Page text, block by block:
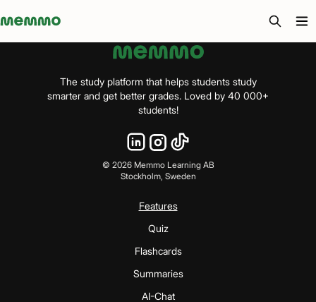
Memmo - AI-verktyg och digital kurslitteratur
The study platform that helps students study
smarter and get better grades. Loved by 40 000+
students!
© 2026Memmo Learning AB
Stockholm, Sweden
Features
Quiz
Flashcards
Summaries
AI-Chat